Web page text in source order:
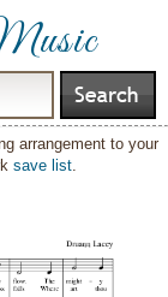
arrangement to your
save list.